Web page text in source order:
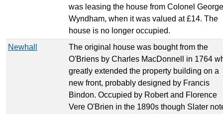
was leasing the house from Colonel George
Wyndham, when it was valued at £14. The
house is no longer occupied.
Newhall
The original house was bought from the
O'Briens by Charles MacDonnell in 1764
greatly extended the property building on a
new front, probably designed by Francis
Bindon. Occupied by Robert and Florence
Vere O'Brien in the 1890s though Slater